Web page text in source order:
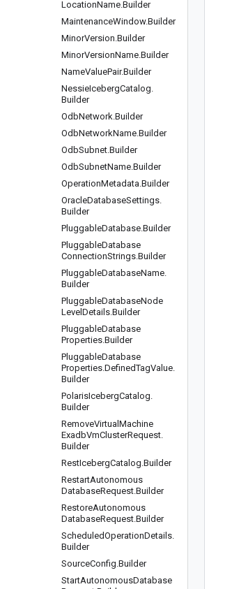
LocationName.Builder
MaintenanceWindow.Builder
MinorVersion.Builder
MinorVersionName.Builder
NameValuePair.Builder
NessieIcebergCatalog.
Builder
OdbNetwork.Builder
OdbNetworkName.Builder
OdbSubnet.Builder
OdbSubnetName.Builder
OperationMetadata.Builder
OracleDatabaseSettings.
Builder
PluggableDatabase.Builder
PluggableDatabase
ConnectionStrings.Builder
PluggableDatabaseName.
Builder
PluggableDatabaseNode
Level Details.Builder
PluggableDatabase
Properties.Builder
PluggableDatabase
Properties.DefinedTagValue.
Builder
PolarisIcebergCatalog.
Builder
RemoveVirtual Machine
ExadbVmClusterRequest.
Builder
RestIcebergCatalog.Builder
RestartAutonomous
DatabaseRequest.Builder
RestoreAutonomous
DatabaseRequest.Builder
ScheduledOperationDetails.
Builder
SourceConfig.Builder
StartAutonomousDatabase